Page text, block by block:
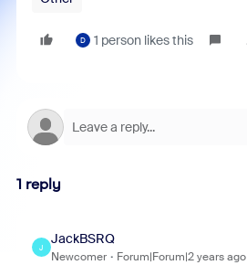
D 1 person likes this
1 reply
J
JackBSRQ
Newcomer Forum|Forum|2 years ago